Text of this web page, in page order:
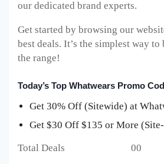
our dedicated brand experts.
Get started by browsing our
best deals. It’s the simplest way
the range!
Today’s Top Whatwears Promo
Get 30% Off (Sitewide) at
Get $30 Off $135 or More
Total Deals 00